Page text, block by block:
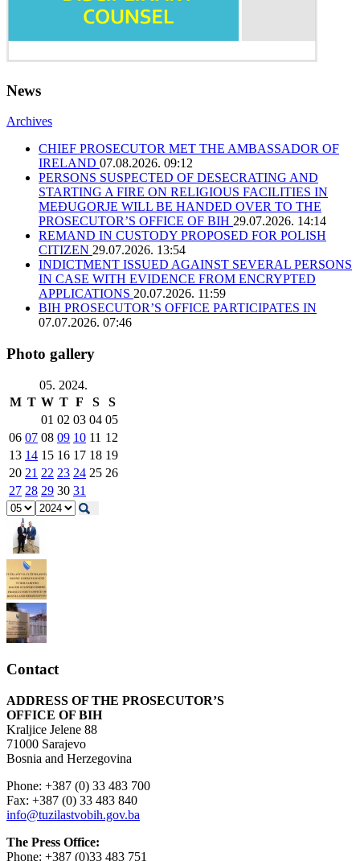
News
Archives
CHIEF PROSECUTOR MET THE AMBASSADOR OF
IRELAND 07.08.2026. 09:12
PERSONS SUSPECTED OF DESECRATING AND
STARTING A FIRE ON RELIGIOUS FACILITIES IN
MEĐUGORJE WILL BE HANDED OVER TO THE
PROSECUTOR’S OFFICE OF BIH 29.07.2026. 14:14
REMAND IN CUSTODY PROPOSED FOR POLISH
CITIZEN 29.07.2026. 13:54
INDICTMENT ISSUED AGAINST SEVERAL PERSONS
IN CASE WITH EVIDENCE FROM ENCRYPTED
APPLICATIONS 20.07.2026. 11:59
BIH PROSECUTOR’S OFFICE PARTICIPATES IN
07.07.2026. 07:46
Photo gallery
05. 2024.
M T W T F S
S
01 02 03 04 05
06 07 08 09 10 11 12
13 14 15 16 17 18 19
20 21 22 23 24 25 26
27 28 29 30 31
Contact
ADDRESS OF THE PROSECUTOR’S
OFFICE OF BIH
Kraljice Jelene 88
71000 Sarajevo
Bosnia and Herzegovina
Phone: +387 (0) 33 483 700
Fax: +387 (0) 33 483 840
info@tuzilastvobih.gov.ba
The Press Office:
Phone: +387 (0)33 483 751